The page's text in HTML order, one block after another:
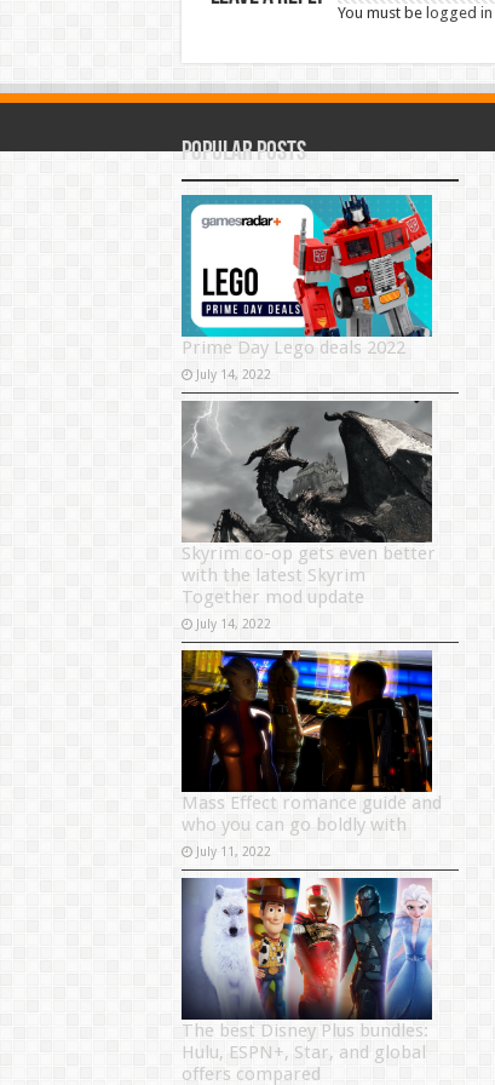
You must be logged in
Popular Posts
Prime Day Lego deals 2022
July 14, 2022
Skyrim co-op gets even better
with the latest Skyrim
Together mod update
July 14, 2022
Mass Effect romance guide and
who you can go boldly with
July 11, 2022
The best Disney Plus bundles:
Hulu, ESPN+, Star, and global
offers compared